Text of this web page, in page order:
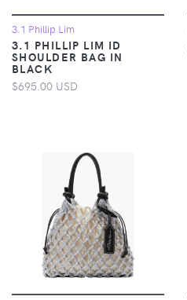
3.1 Phillip Lim
3.1 PHILLIP LIM ID
SHOULDER BAG IN
BLACK
$695.00 USD